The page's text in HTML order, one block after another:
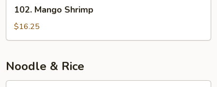
Beans
Mango
Shrimp
102. Mango Shrimp
$16.25
Noodle & Rice